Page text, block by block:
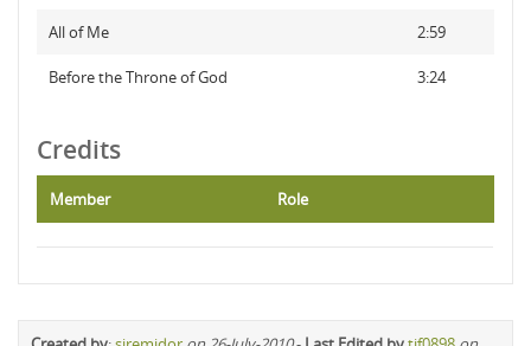
All of Me 2:59
Before the Throne of God 3:24
Credits
Member Role